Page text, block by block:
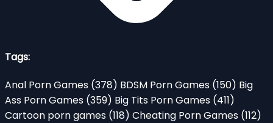
Tags:
Anal Porn Games (378) BDSM Porn Games (150) Big
Ass Porn Games (359) Big Tits Porn Games (411)
Cartoon porn games (118) Cheating Porn Games (112)